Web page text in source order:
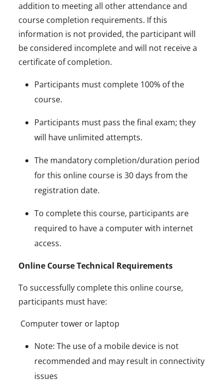
addition to meeting all other attendance and
course completion requirements. If this
information is not provided, the participant will
be considered incomplete and will not receive a
certificate of completion.
Participants must complete 100% of the
course.
Participants must pass the final exam; they
will have unlimited attempts.
The mandatory completion/duration period
for this online course is 30 days from the
registration date.
To complete this course, participants are
required to have a computer with internet
access.
Online Course Technical Requirements
To successfully complete this online course,
participants must have:
Computer tower or laptop
Note: The use of a mobile device is not
recommended and may result in connectivity
issues